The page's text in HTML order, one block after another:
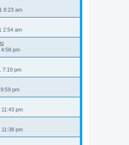
8:23 am
2:54 am
4:58 pm
7:19 pm
pm
pm
pm